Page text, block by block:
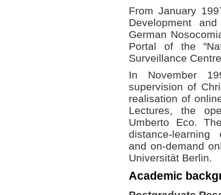
From January
Development
German
Portal of the
Surveillance
In November
supervision of
realisation of
Lectures, the
Umberto Eco.
distance-
and on-demand
Universität Berlin.
Academic